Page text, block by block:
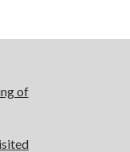
of